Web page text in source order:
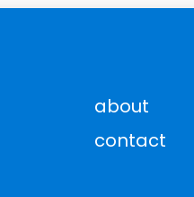
about
contact